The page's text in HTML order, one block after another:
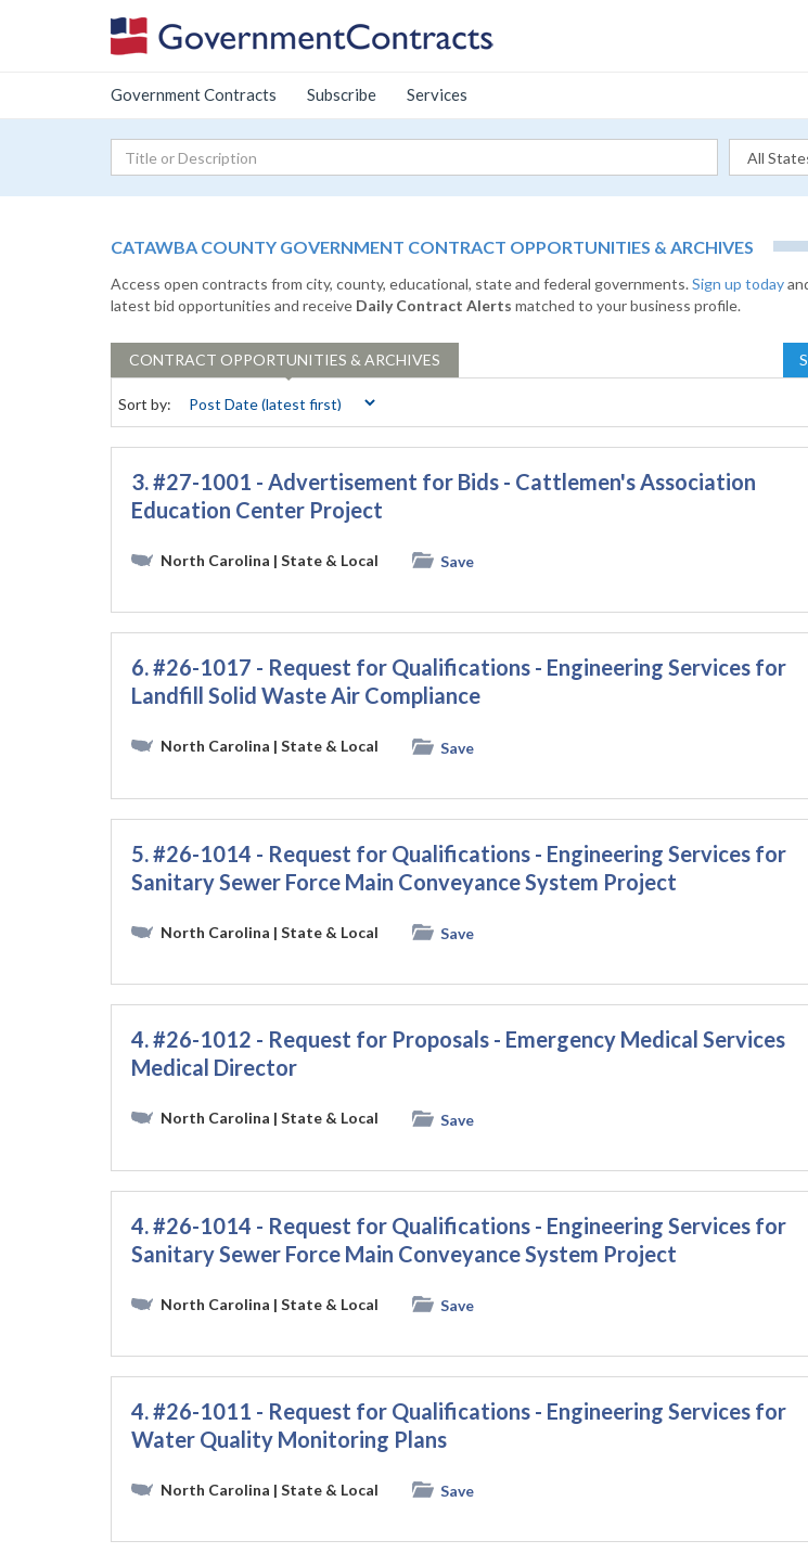
Government Contracts Subscribe Services
CATAWBA COUNTY GOVERNMENT CONTRACT OPPORTUNITIES & ARCHIVES
Access open contracts from city, county, educational, state and federal governments.Sign up today
latest bid opportunities and receive Daily Contract Alerts matched to your business profile.
CONTRACT OPPORTUNITIES & ARCHIVES
Sort by:
3. #27-1001 - Advertisement for Bids - Cattlemen's Association
Education Center Project
North Carolina | State & Local Save
6. #26-1017 - Request for Qualifications - Engineering Services for
Landfill Solid Waste Air Compliance
North Carolina | State & Local Save
5. #26-1014 - Request for Qualifications - Engineering Services for
Sanitary Sewer Force Main Conveyance System Project
North Carolina | State & Local Save
4. #26-1012 - Request for Proposals - Emergency Medical Services
Medical Director
North Carolina | State & Local Save
4. #26-1014 - Request for Qualifications - Engineering Services for
Sanitary Sewer Force Main Conveyance System Project
North Carolina | State & Local Save
4. #26-1011 - Request for Qualifications - Engineering Services for
Water Quality Monitoring Plans
North Carolina | State & Local Save